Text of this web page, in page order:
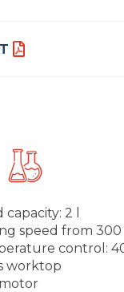
2 l
speed from 300
control: 40
worktop